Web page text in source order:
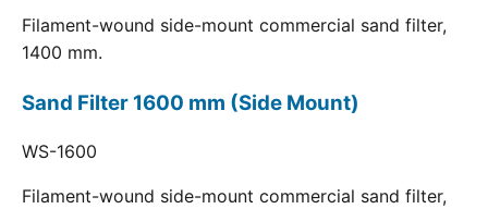
Filament-wound side-mount commercial sand filter,
1400 mm.
Sand Filter 1600 mm (Side Mount)
WS-1600
Filament-wound side-mount commercial sand filter,